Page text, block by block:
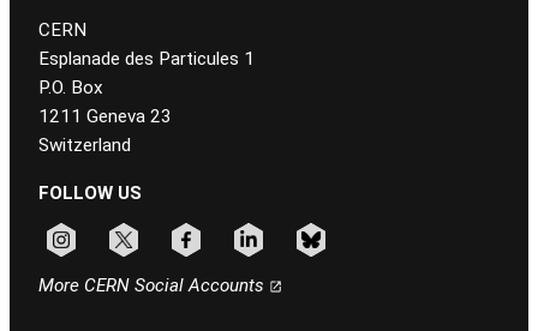
CERN
Esplanade des Particules 1
P.O. Box
1211 Geneva 23
Switzerland
FOLLOW US
More CERN Social Accounts